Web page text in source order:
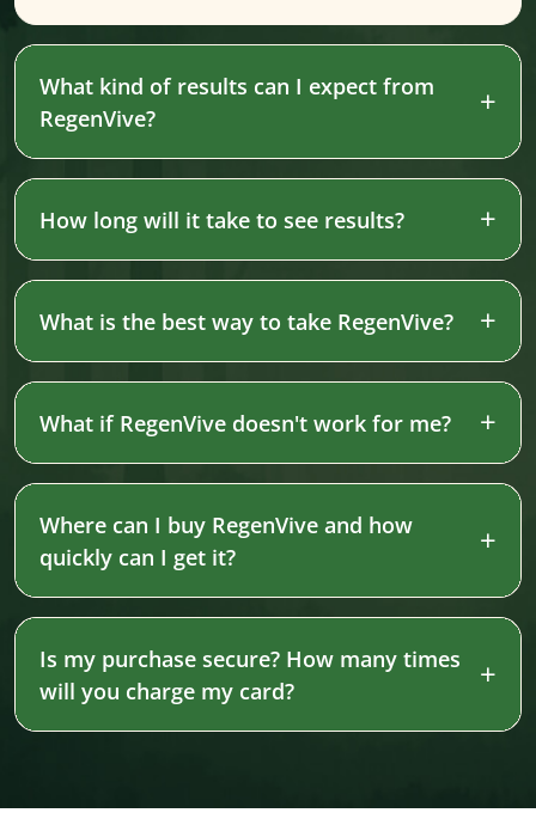
What kind of results can I expect from
RegenVive?
How long will it take to see results?
What is the best way to take RegenVive?
What if RegenVive doesn't work for me?
Where can I buy RegenVive and how
quickly can I get it?
Is my purchase secure? How many times
will you charge my card?